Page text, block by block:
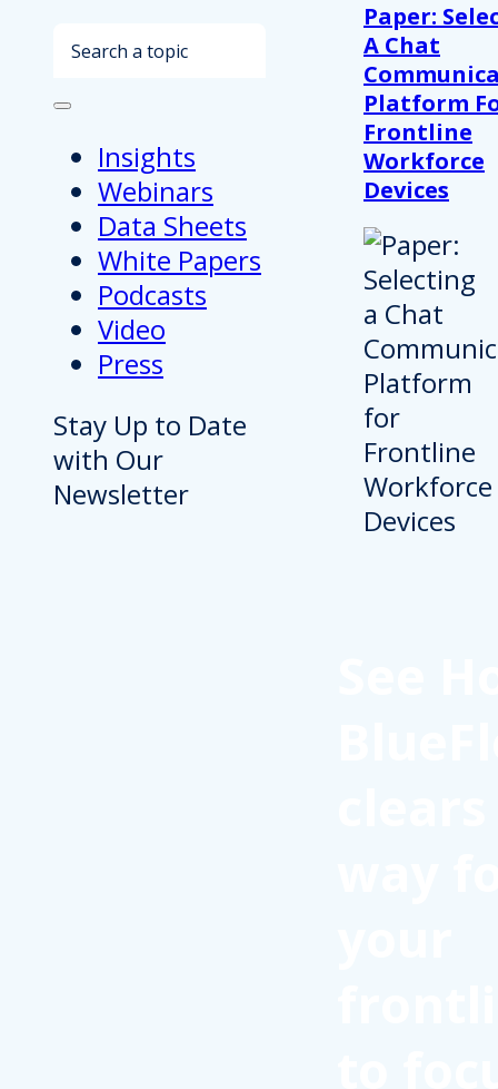
Search
Insights
Webinars
Data Sheets
White Papers
Podcasts
Video
Press
Stay Up to Date
with Our
Newsletter
Paper:
A Chat
Platform
Frontline
Workforce
Devices